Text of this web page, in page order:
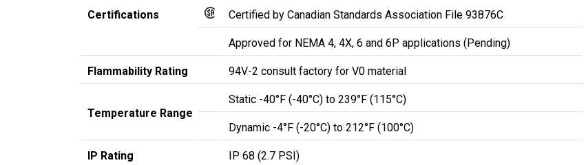
Certifications Certified by Canadian Standards Association File 93876C
Approved for NEMA 4, 4X, 6 and 6P applications (Pending)
Flammability Rating 94V-2 consult factory for V0 material
Temperature Range
Static -40°F (-40°C) to 239°F (115°C)
Dynamic -4°F (-20°C) to 212°F (100°C)
IP Rating IP 68 (2.7 PSI)